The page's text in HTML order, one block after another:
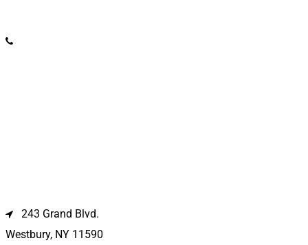
243 Grand Blvd.
Westbury, NY 11590